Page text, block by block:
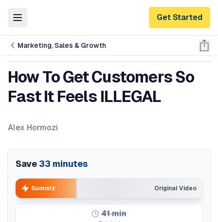
Toggle Menu Get Started
Marketing, Sales & Growth
How To Get Customers So
Fast It Feels ILLEGAL
Alex Hormozi
Save 33 minutes
Original Video
Summiz
41min